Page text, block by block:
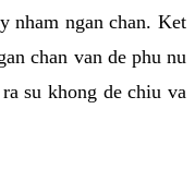
nham ngan chan. Ket
chan van de phu nu
su khong de chiu va